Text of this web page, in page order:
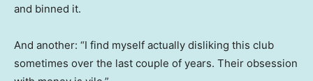
and binned it.
And another: “I find myself actually disliking this club
sometimes over the last couple of years. Their obsession